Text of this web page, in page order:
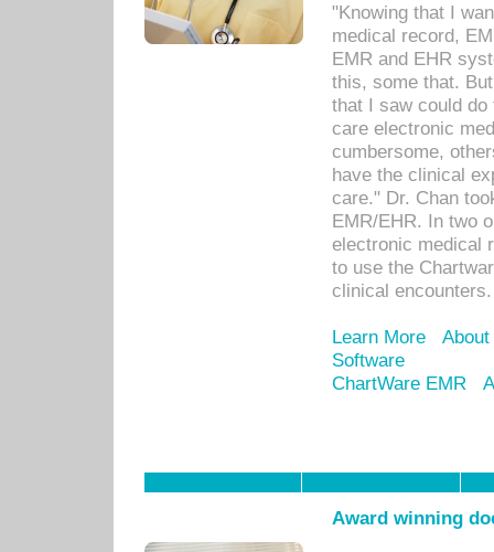
"Knowing that I
medical record,
EMR and EHR
this, some that.
that I saw could
care electronic
cumbersome,
have the clinical
care." Dr. Chan
EMR/EHR. In two
electronic medical
to use the
clinical encounters.
Learn More
Software
ChartWare EMR
Award winning